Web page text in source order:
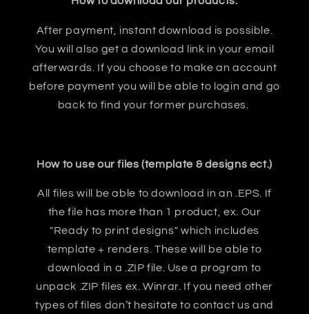
After payment, instant download is possible.
You will also get a download link in your email
afterwards. If you choose to make an account
before payment you will be able to login and go
back to find your former purchases.
How to use our files (template & designs ect.)
All files will be able to download in an .EPS. If
the file has more than 1 product, ex. Our
"Ready to print designs" which includes
template + renders. These will be able to
download in a .ZIP file. Use a program to
unpack .ZIP files ex. Winrar. If you need other
types of files don’t hesitate to contact us and